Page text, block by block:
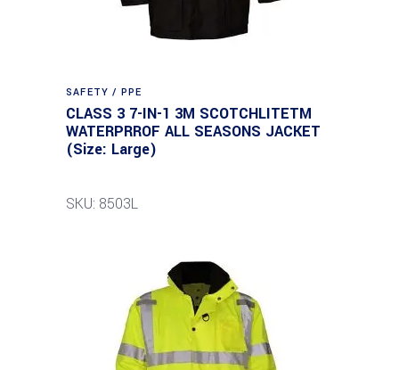
SAFETY / PPE
CLASS 3 7-IN-1 3M SCOTCHLITETM
WATERPRROF ALL SEASONS JACKET
(Size: Large)
SKU: 8503L